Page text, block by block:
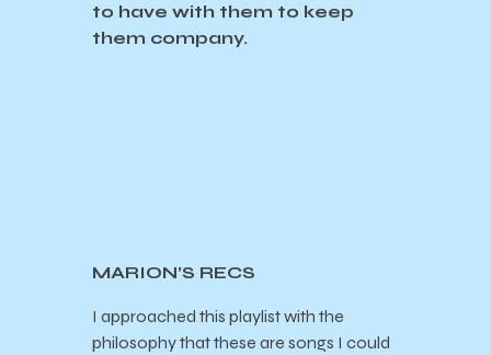
to have with them to keep
them company.
MARION’S RECS
I approached this playlist with the
philosophy that these are songs I could